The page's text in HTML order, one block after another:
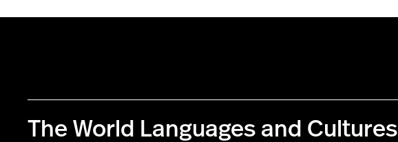
The World Languages and Cultures